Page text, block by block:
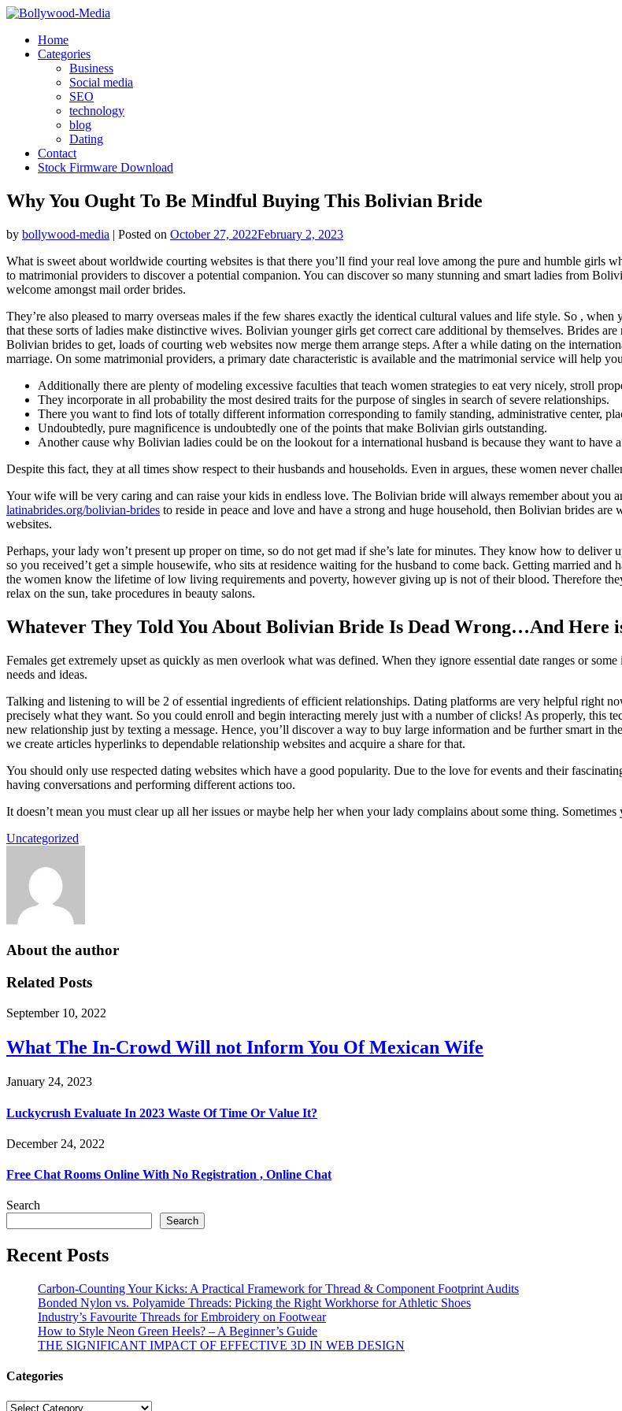
Skip
contentHome
Categories
Business
Social media
SEO
technology
blog
Dating
Contact
Stock Firmware Download
Why You Ought To Be Mindful Buying This Bolivian Bride
by bollywood-media | Posted on October 27, 2022February 2, 2023
What is sweet about worldwide courting websites is that there you’ll find your real love among the pure and humble girls
to matrimonial providers to discover a potential companion. You can discover so many stunning and smart ladies from
welcome amongst mail order brides.
They’re also pleased to marry overseas males if the few shares exactly the identical cultural values and life style. So ,
that these sorts of ladies make distinctive wives. Bolivian younger girls get correct care additional by themselves. Brides
Bolivian brides to get, loads of courting web websites now merge them arrange steps. After a while dating on the
marriage. On some matrimonial providers, a primary date characteristic is available and the matrimonial service will help
Additionally there are plenty of modeling excessive faculties that teach women strategies to eat very nicely, stroll
They incorporate in all probability the most desired traits for the purpose of singles in search of severe relationships.
There you want to find lots of totally different information corresponding to family standing, administrative center,
Undoubtedly, pure magnificence is undoubtedly one of the points that make Bolivian girls outstanding.
Another cause why Bolivian ladies could be on the lookout for a international husband is because they want to have
Despite this fact, they at all times show respect to their husbands and households. Even in argues, these women never
Your wife will be very caring and can raise your kids in endless love. The Bolivian bride will always remember about you
latinabrides.org/bolivian-brides to reside in peace and love and have a strong and huge household, then Bolivian brides
websites.
Perhaps, your lady won’t present up proper on time, so do not get mad if she’s late for minutes. They know how to deliver
so you received’t get a simple housewife, who sits at residence waiting for the husband to come back. Getting married
the women know the lifetime of low living requirements and poverty, however giving up is not of their blood. Therefore
relax on the sun, take procedures in beauty salons.
Whatever They Told You About Bolivian Bride Is Dead Wrong…And Here
Females get extremely upset as quickly as men overlook what was defined. When they ignore essential date ranges or
needs and ideas.
Talking and listening to will be 2 of essential ingredients of efficient relationships. Dating platforms are very helpful right
precisely what they want. So you could enroll and begin interacting merely just with a number of clicks! As properly, this
new relationship just by texting a message. Hence, you’ll discover a way to buy large information and be further smart in
we create articles hyperlinks to dependable relationship websites and acquire a share for that.
You should only use respected dating websites which have a good popularity. Due to the love for events and their
having conversations and performing different actions too.
It doesn’t mean you must clear up all her issues or maybe help her when your lady complains about some thing.
Uncategorized
About the author
Related Posts
September 10, 2022
What The In-Crowd Will not Inform You Of Mexican Wife
January 24, 2023
Luckycrush Evaluate In 2023 Waste Of Time Or Value It?
December 24, 2022
Free Chat Rooms Online With No Registration , Online Chat
Search
Search
Recent Posts
Carbon-Counting Your Kicks: A Practical Framework for Thread & Component Footprint Audits
Bonded Nylon vs. Polyamide Threads: Picking the Right Workhorse for Athletic Shoes
Industry’s Favourite Threads for Embroidery on Footwear
How to Style Neon Green Heels? – A Beginner’s Guide
THE SIGNIFICANT IMPACT OF EFFECTIVE 3D IN WEB DESIGN
Categories
Categories